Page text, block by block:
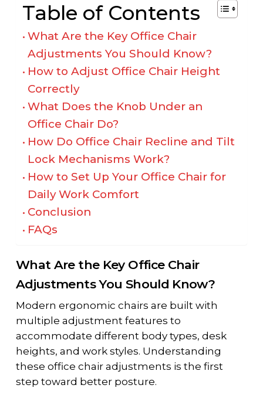
Table of Contents
What Are the Key Office Chair
Adjustments You Should Know?
How to Adjust Office Chair Height
Correctly
What Does the Knob Under an
Office Chair Do?
How Do Office Chair Recline and Tilt
Lock Mechanisms Work?
How to Set Up Your Office Chair for
Daily Work Comfort
Conclusion
FAQs
What Are the Key Office Chair
Adjustments You Should Know?
Modern ergonomic chairs are built with
multiple adjustment features to
accommodate different body types, desk
heights, and work styles. Understanding
these office chair adjustments is the first
step toward better posture.